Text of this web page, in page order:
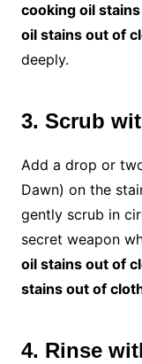
cooking oil
oil stains out of
deeply.
3. Scrub
Add a drop or
Dawn) on the
gently scrub in
secret weapon
oil stains out of
stains out of
4. Rinse